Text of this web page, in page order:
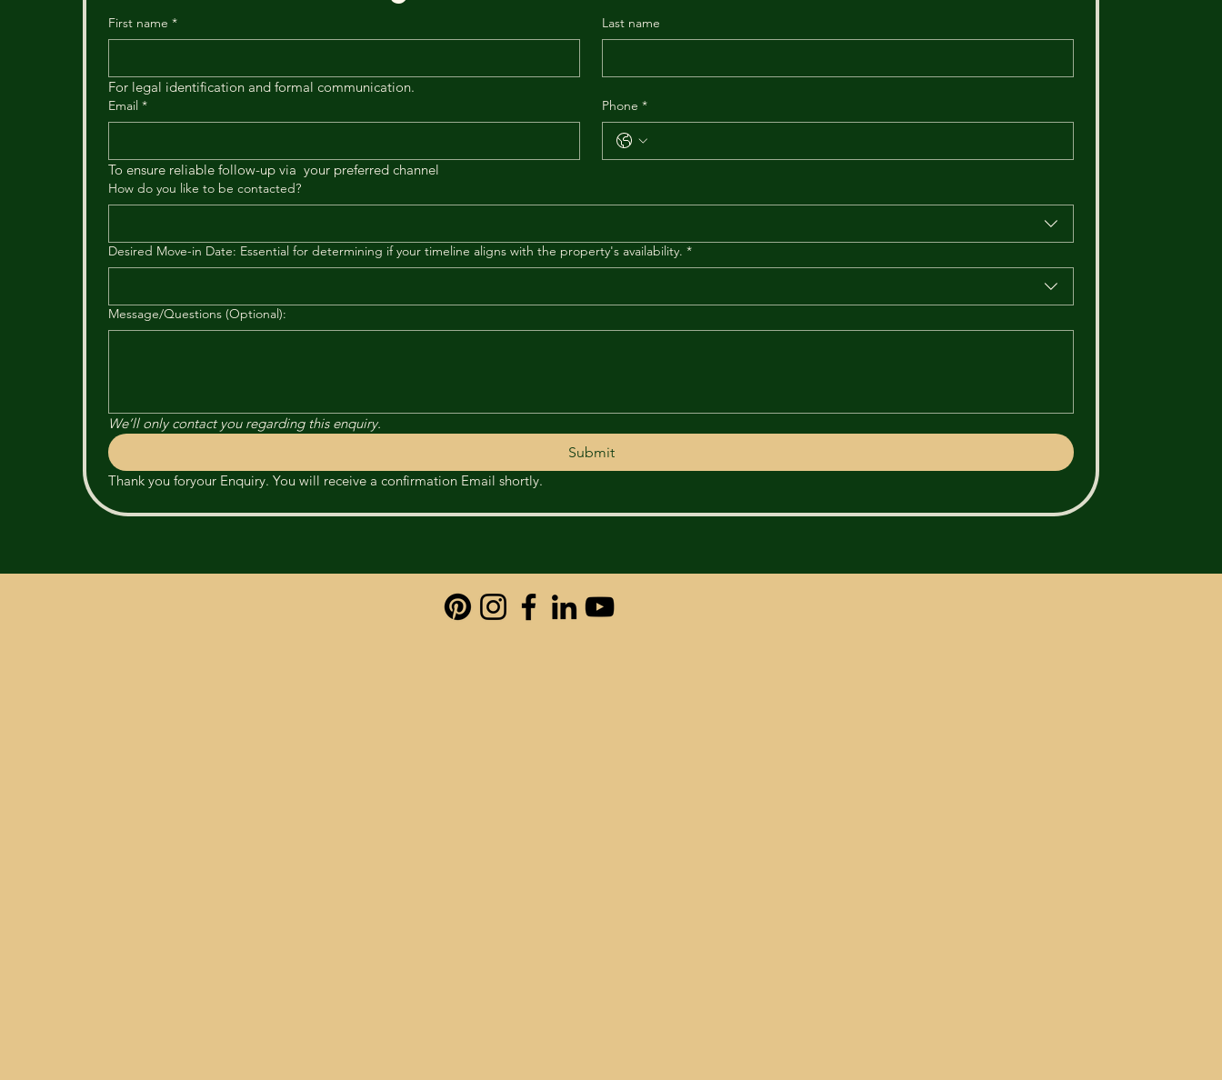
First name * Last name
For legal identification and formal communication.
Email * Phone *
To ensure reliable follow-up via  your preferred channel
How do you like to be contacted?
Desired Move-in Date: Essential for determining if your timeline aligns with the property's availability. *
Message/Questions (Optional):
We’ll only contact you regarding this enquiry.
Submit